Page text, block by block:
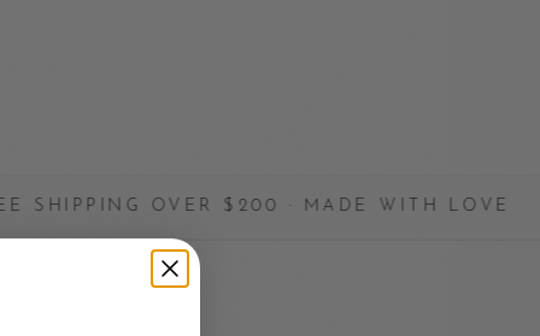
$200 · MADE WITH LOVE ✦